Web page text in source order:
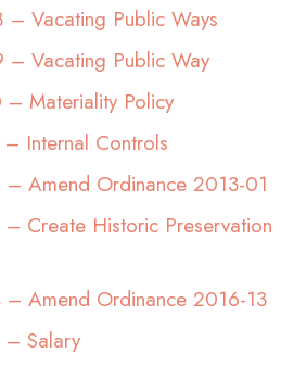
Vacating Public Ways
Vacating Public Way
Materiality Policy
Internal Controls
Amend Ordinance 2013-01
Create Historic Preservation
Amend Ordinance 2016-13
– Salary